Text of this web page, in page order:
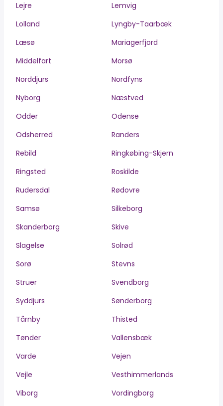
Lejre
Lemvig
Lolland
Lyngby-Taarbæk
Læsø
Mariagerfjord
Middelfart
Morsø
Norddjurs
Nordfyns
Nyborg
Næstved
Odder
Odense
Odsherred
Randers
Rebild
Ringkøbing-Skjern
Ringsted
Roskilde
Rudersdal
Rødovre
Samsø
Silkeborg
Skanderborg
Skive
Slagelse
Solrød
Sorø
Stevns
Struer
Svendborg
Syddjurs
Sønderborg
Tårnby
Thisted
Tønder
Vallensbæk
Varde
Vejen
Vejle
Vesthimmerlands
Viborg
Vordingborg